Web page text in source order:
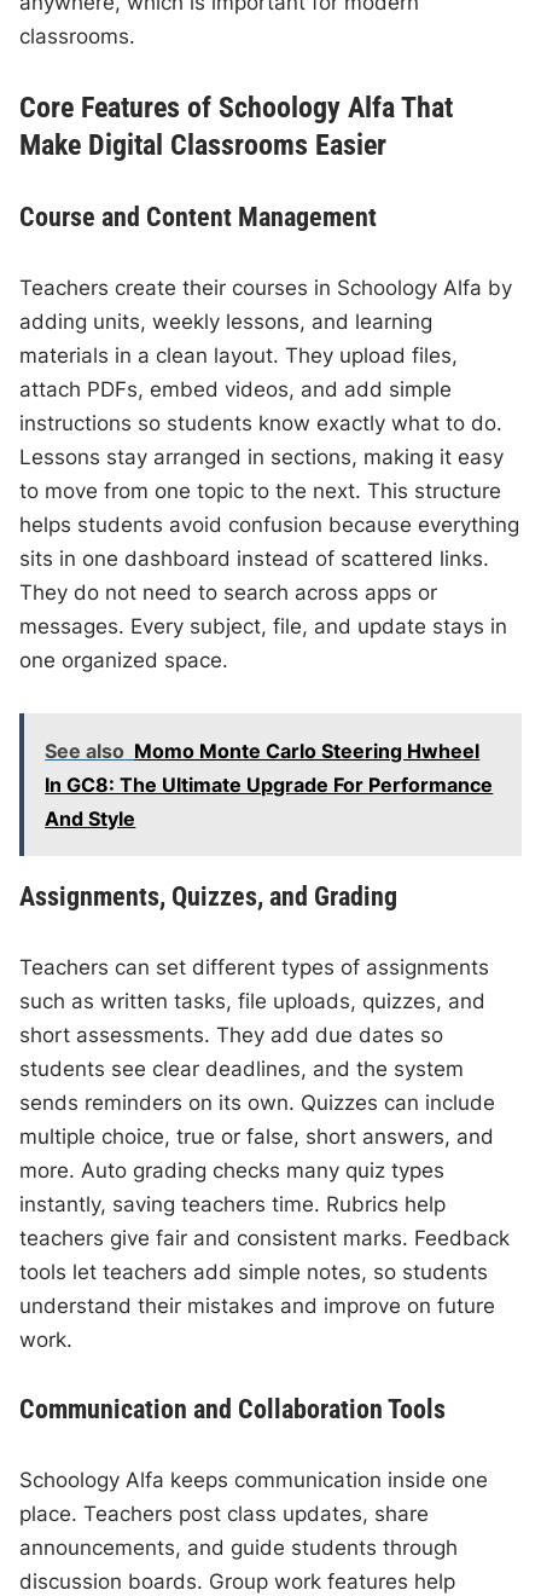
classrooms.
Core Features of Schoology Alfa That
Make Digital Classrooms Easier
Course and Content Management
Teachers create their courses in Schoology Alfa by
adding units, weekly lessons, and learning
materials in a clean layout. They upload files,
attach PDFs, embed videos, and add simple
instructions so students know exactly what to do.
Lessons stay arranged in sections, making it easy
to move from one topic to the next. This structure
helps students avoid confusion because everything
sits in one dashboard instead of scattered links.
They do not need to search across apps or
messages. Every subject, file, and update stays in
one organized space.
See also Momo Monte Carlo Steering Hwheel
In GC8: The Ultimate Upgrade For Performance
And Style
Assignments, Quizzes, and Grading
Teachers can set different types of assignments
such as written tasks, file uploads, quizzes, and
short assessments. They add due dates so
students see clear deadlines, and the system
sends reminders on its own. Quizzes can include
multiple choice, true or false, short answers, and
more. Auto grading checks many quiz types
instantly, saving teachers time. Rubrics help
teachers give fair and consistent marks. Feedback
tools let teachers add simple notes, so students
understand their mistakes and improve on future
work.
Communication and Collaboration Tools
Schoology Alfa keeps communication inside one
place. Teachers post class updates, share
announcements, and guide students through
discussion boards. Group work features help